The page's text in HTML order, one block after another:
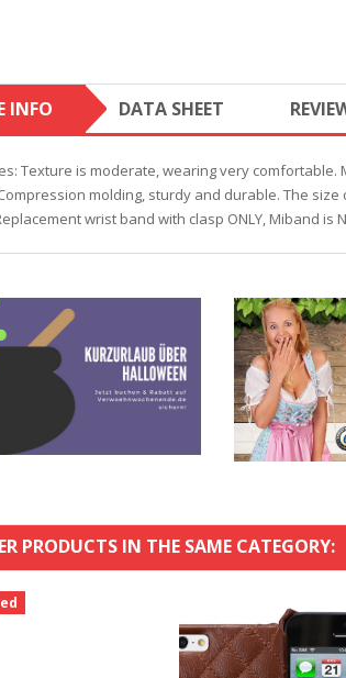
INFO DATA SHEET
Texture is moderate, wearing very
molding, sturdy and durable. The
wrist band with clasp ONLY, Miband is
PRODUCTS IN THE SAME CATEGORY: